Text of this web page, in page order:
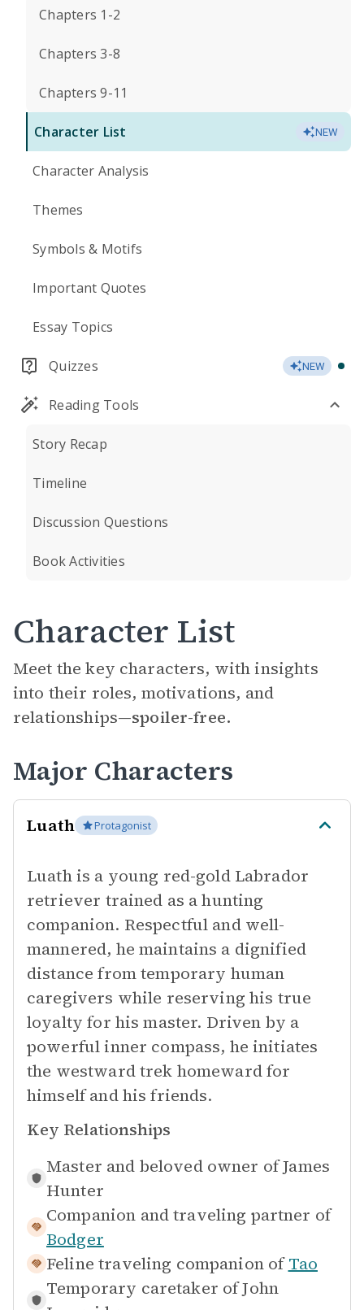
Chapters 1-2
Chapters 3-8
Chapters 9-11
Character List NEW
Character Analysis
Themes
Symbols & Motifs
Important Quotes
Essay Topics
Quizzes NEW
Reading Tools
Story Recap
Timeline
Discussion Questions
Book Activities
Character List
Meet the key characters, with insights
into their roles, motivations, and
relationships—spoiler-free.
Major Characters
Luath Protagonist
Luath is a young red-gold Labrador
retriever trained as a hunting
companion. Respectful and well-
mannered, he maintains a dignified
distance from temporary human
caregivers while reserving his true
loyalty for his master. Driven by a
powerful inner compass, he initiates
the westward trek homeward for
himself and his friends.
Key Relationships
Master and beloved owner ofJames
Hunter
Companion and traveling partner of
Bodger
Feline traveling companion of Tao
Temporary caretaker ofJohn